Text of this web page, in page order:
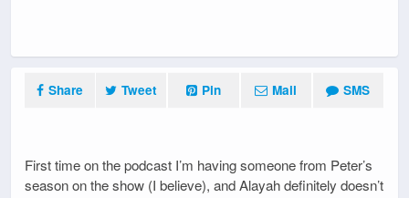
Share Tweet Pin Mail SMS
First time on the podcast I’m having someone from Peter’s
season on the show (I believe), and Alayah definitely doesn’t